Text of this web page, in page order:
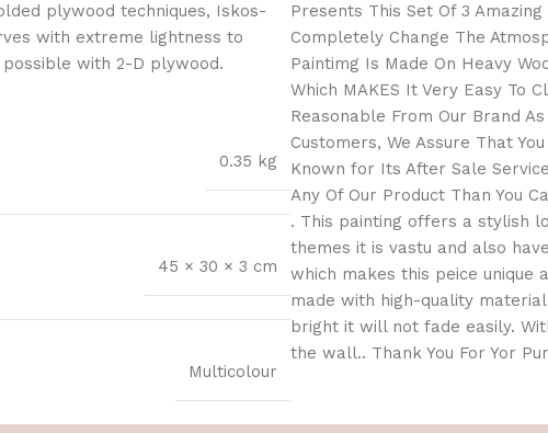
plywood techniques, Iskos-
with extreme lightness to
with 2-D plywood.
0.35 kg
45 × 30 × 3 cm
Multicolour
Presents This Set Of 3
Completely Change The
Paintimg Is Made On Heavy
Which MAKES It Very Easy To
Reasonable From Our Brand
Customers, We Assure That
Known for Its After Sale
Any Of Our Product Than You
. This painting offers a stylish
themes it is vastu and also
which makes this peice unique
made with high-quality
bright it will not fade easily.
the wall.. Thank You For Yor